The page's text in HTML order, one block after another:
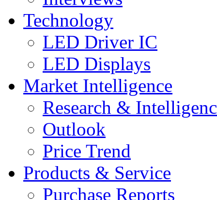
Technology
LED Driver IC
LED Displays
Market Intelligence
Research &
Outlook
Price Trend
Products & Service
Purchase Reports